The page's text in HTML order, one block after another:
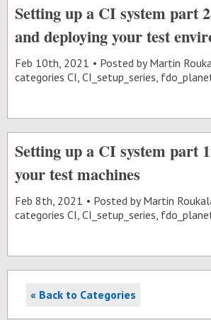
Setting up a CI system part
and deploying your test
Feb 10th , 2021 Posted byMartin
categories CI CI_setup_series
Setting up a CI system part
your test machines
Feb 8th, 2021 Posted byMartin
categories CI, CI_setup_series,
« Back to Categories